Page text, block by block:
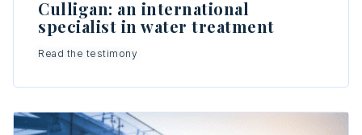
Culligan: an international
specialist in water treatment
Read the testimony